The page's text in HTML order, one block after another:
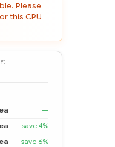
Please
this CPU
—
save 4%
save 6%